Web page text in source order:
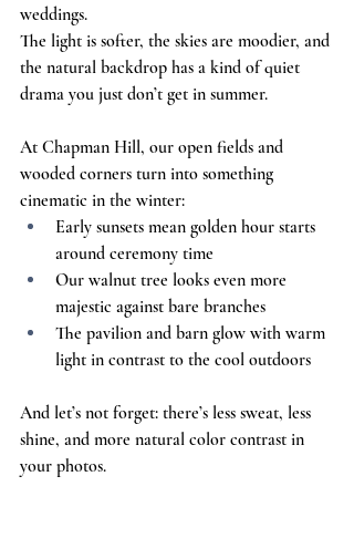
weddings.
The light is softer, the skies are moodier, and
the natural backdrop has a kind of quiet
drama you just don’t get in summer.
At Chapman Hill, our open fields and
wooded corners turn into something
cinematic in the winter:
Early sunsets mean golden hour starts
around ceremony time
Our walnut tree looks even more
majestic against bare branches
The pavilion and barn glow with warm
light in contrast to the cool outdoors
And let’s not forget: there’s less sweat, less
shine, and more natural color contrast in
your photos.